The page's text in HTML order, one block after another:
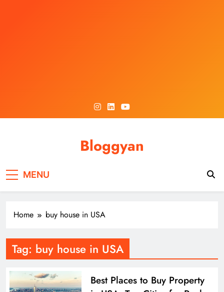
Bloggyan
MENU
Home buy house in USA
Tag: buy house in USA
Best Places to Buy Property